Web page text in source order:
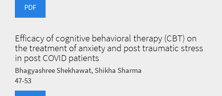
PDF
Efficacy of cognitive behavioral therapy (CBT) on
the treatment of anxiety and post traumatic stress
in post COVID patients
Bhagyashree Shekhawat, Shikha Sharma
47-53